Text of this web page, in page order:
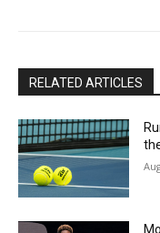
RELATED ARTICLES